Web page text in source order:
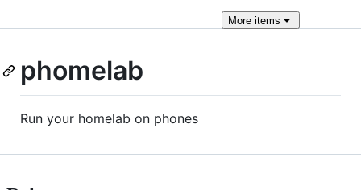
More items
phomelab
Run your homelab on phones